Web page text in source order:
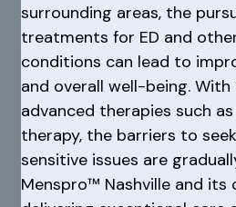
surrounding areas, the
treatments for ED and
conditions can lead to
and overall well-being.
advanced therapies such
therapy, the barriers to
sensitive issues are
Menspro™ Nashville and